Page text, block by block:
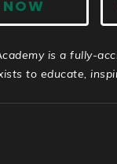
is a fully-
to educate,